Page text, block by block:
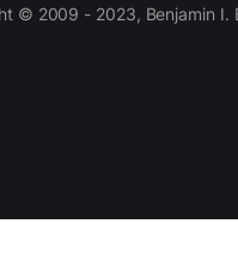
© 2009 - 2023, Benjamin